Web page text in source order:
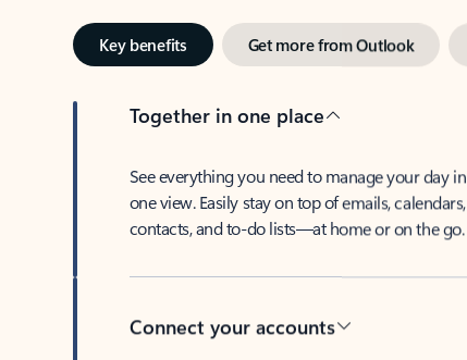
Key benefits Get more from Outlook
Together in one place
See everything you need to manage your day in
one view. Easily stay on top of emails, calendars,
contacts, and to-do lists—at home or on the go.
Connect your accounts